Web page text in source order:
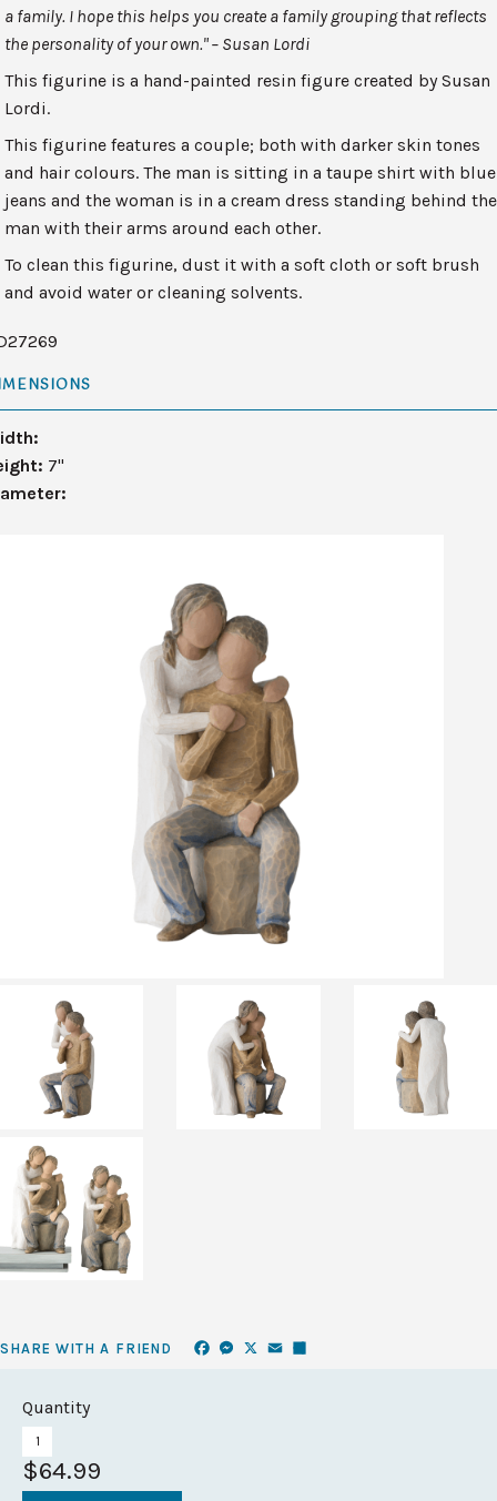
a family. I hope this helps you create a family grouping that reflects
the personality of your own." – Susan Lordi
This figurine is a hand-painted resin figure created by Susan
Lordi.
This figurine features a couple; both with darker skin tones
and hair colours. The man is sitting in a taupe shirt with blue
jeans and the woman is in a cream dress standing behind the
man with their arms around each other.
To clean this figurine, dust it with a soft cloth or soft brush
and avoid water or cleaning solvents.
7"
SHARE WITH A FRIEND Facebook
Messenger
X Email
Quantity
$64.99